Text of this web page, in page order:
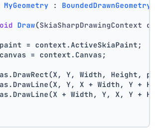
MyGeometry : BoundedDrawnGeometry
Draw(SkiaSharpDrawingContext
paint = context.ActiveSkiaPaint;
canvas = context.Canvas;
Y, Width, Height,
Y, X + Width, Y +
+ Width, Y, X, Y +